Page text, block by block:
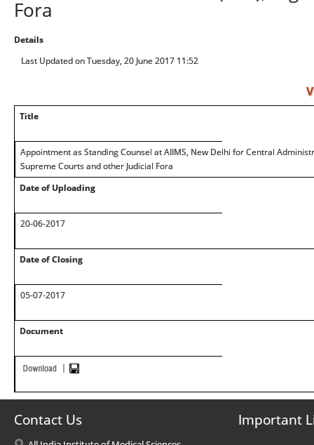
Fora
Details
Last Updated on Tuesday, 20 June 2017 11:52
Title
Appointment as Standing Counsel at AIIMS, New Delhi for Central
Supreme Courts and other Judicial Fora
Date of Uploading
20-06-2017
Date of Closing
05-07-2017
Document
Contact Us Important